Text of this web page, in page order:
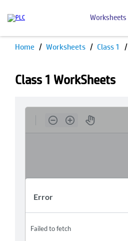
Worksheets
Home Worksheets Class 1
Class 1 WorkSheets